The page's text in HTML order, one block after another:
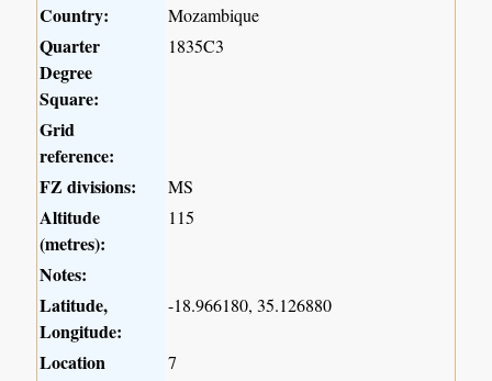
Country: Mozambique
Quarter
Degree
Square:
1835C3
Grid
reference:
FZ divisions:
MS
Altitude
(metres):
115
Notes:
Latitude,
Longitude:
-18.966180, 35.126880
Location
7